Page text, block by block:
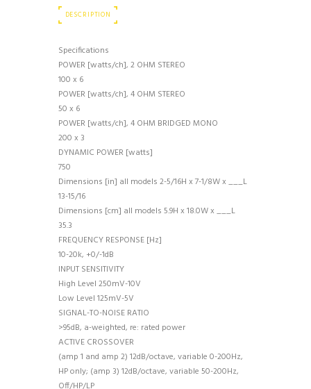
DESCRIPTION
Specifications
POWER [watts/ch], 2 OHM STEREO
100 x 6
POWER [watts/ch], 4 OHM STEREO
50 x 6
POWER [watts/ch], 4 OHM BRIDGED MONO
200 x 3
DYNAMIC POWER [watts]
750
Dimensions [in] all models 2-5/16H x 7-1/8W x ___L
13-15/16
Dimensions [cm] all models 5.9H x 18.0W x ___L
35.3
FREQUENCY RESPONSE [Hz]
10-20k, +0/-1dB
INPUT SENSITIVITY
High Level 250mV-10V
Low Level 125mV-5V
SIGNAL-TO-NOISE RATIO
>95dB, a-weighted, re: rated power
ACTIVE CROSSOVER
(amp 1 and amp 2) 12dB/octave, variable 0-200Hz,
HP only; (amp 3) 12dB/octave, variable 50-200Hz,